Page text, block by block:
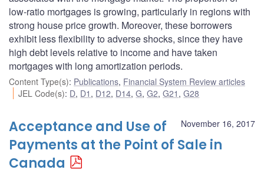
low-ratio mortgages is growing, particularly in regions with
strong house price growth. Moreover, these borrowers
exhibit less flexibility to adverse shocks, since they have
high debt levels relative to income and have taken
mortgages with long amortization periods.
Content Type(s): Publications, Financial System Review articles
JEL Code(s): D, D1 , D12, D14,G,G2,G21 ,G28
November 16, 2017
Acceptance and Use of
Payments at the Point of Sale in
Canada